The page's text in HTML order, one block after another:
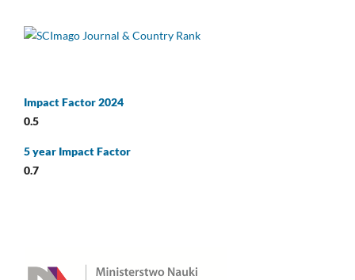
Impact Factor 2024
0.5
5 year Impact Factor
0.7